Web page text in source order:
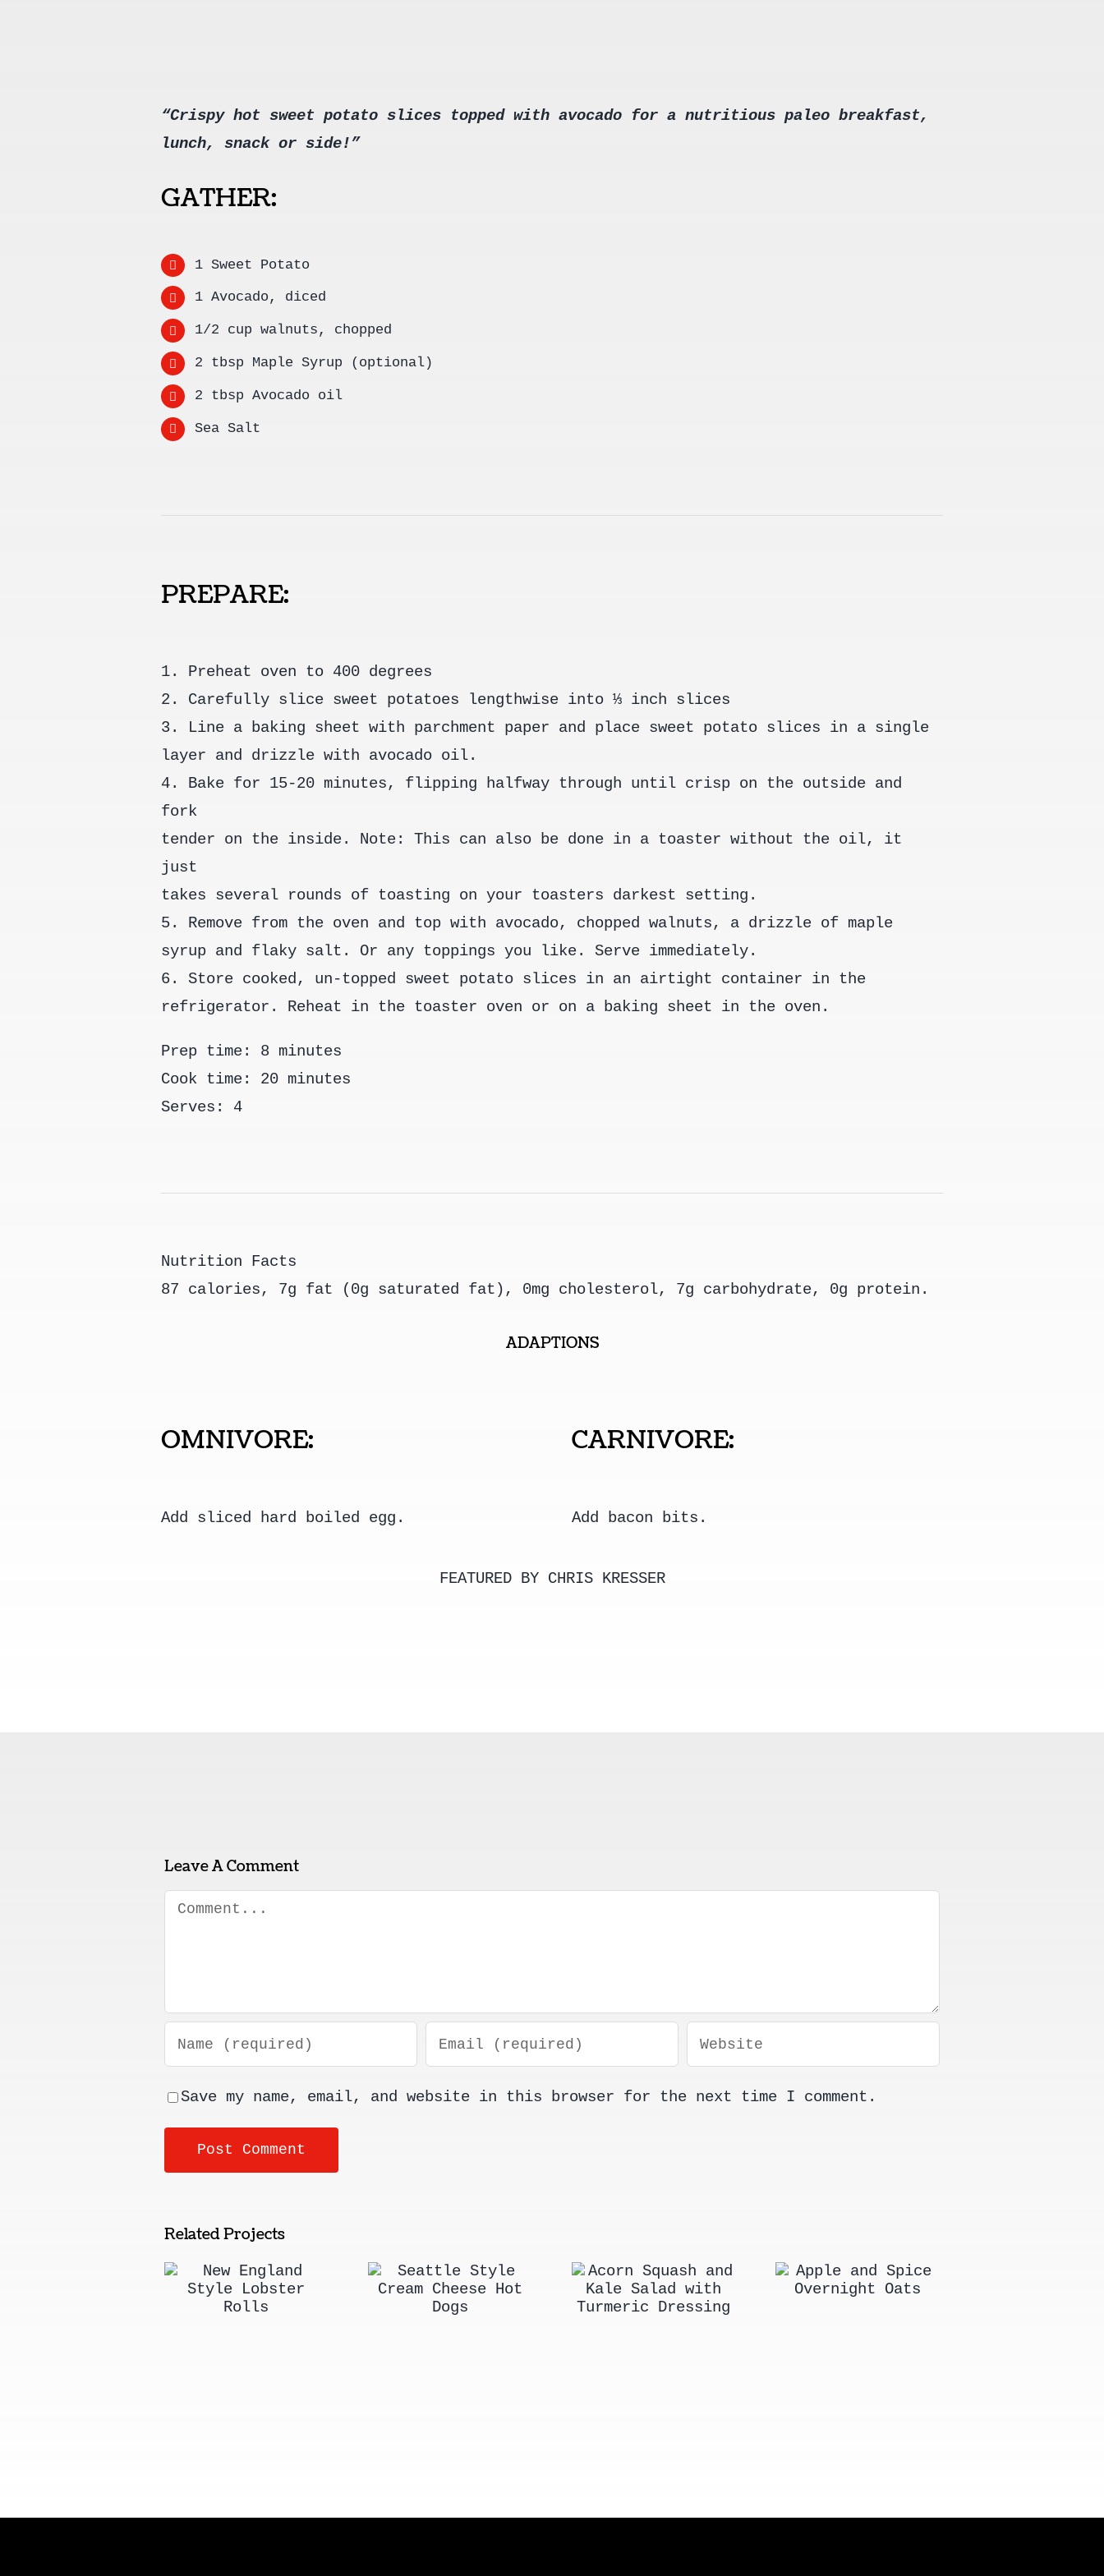
“Crispy hot sweet potato slices topped with avocado for a nutritious paleo breakfast,
lunch, snack or side!”
GATHER:
1 Sweet Potato
1 Avocado, diced
1/2 cup walnuts, chopped
2 tbsp Maple Syrup (optional)
2 tbsp Avocado oil
Sea Salt
PREPARE:
1. Preheat oven to 400 degrees
2. Carefully slice sweet potatoes lengthwise into ⅓ inch slices
3. Line a baking sheet with parchment paper and place sweet potato slices in a single
layer and drizzle with avocado oil.
4. Bake for 15-20 minutes, flipping halfway through until crisp on the outside and
fork
tender on the inside. Note: This can also be done in a toaster without the oil, it
just
takes several rounds of toasting on your toasters darkest setting.
5. Remove from the oven and top with avocado, chopped walnuts, a drizzle of maple
syrup and flaky salt. Or any toppings you like. Serve immediately.
6. Store cooked, un-topped sweet potato slices in an airtight container in the
refrigerator. Reheat in the toaster oven or on a baking sheet in the oven.
Prep time: 8 minutes
Cook time: 20 minutes
Serves: 4
Nutrition Facts
87 calories, 7g fat (0g saturated fat), 0mg cholesterol, 7g carbohydrate, 0g protein.
ADAPTIONS
OMNIVORE:
Add sliced hard boiled egg.
CARNIVORE:
Add bacon bits.
FEATURED BY CHRIS KRESSER
Leave A Comment
Comment
Save my name, email, and website in this browser for the next time I comment.
Related Projects
New England
Style Lobster
Rolls
Seattle Style
Cream Cheese
Hot Dogs
Acorn Squash
and Kale Salad
with Turmeric
Spice
Overnight